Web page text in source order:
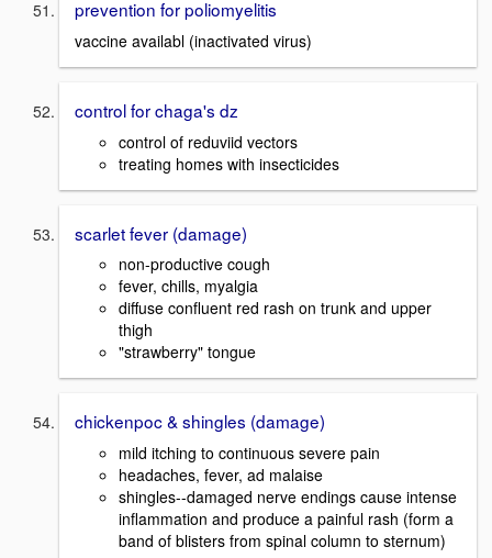
prevention for poliomyelitis
vaccine availabl (inactivated virus)
control for chaga's dz
control of reduviid vectors
treating homes with insecticides
scarlet fever (damage)
non-productive cough
fever, chills, myalgia
diffuse confluent red rash on trunk and upper
thigh
"strawberry" tongue
chickenpoc & shingles (damage)
mild itching to continuous severe pain
headaches, fever, ad malaise
shingles--damaged nerve endings cause intense
inflammation and produce a painful rash (form a
band of blisters from spinal column to sternum)